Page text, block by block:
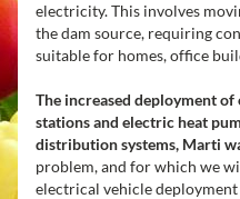
electricity. This involves
the dam source, requiring
suitable for homes, office
The increased deployment
stations and electric heat
distribution systems, Marti
problem, and for which we
electrical vehicle deployment